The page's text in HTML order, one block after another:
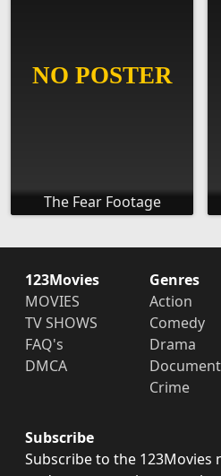
The Fear Footage
123Movies
MOVIES
TV SHOWS
FAQ's
DMCA
Genres
Action
Comedy
Drama
Crime
Subscribe
Subscribe to the 123Movies